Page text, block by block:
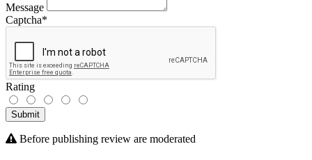
Message
Captcha*
Rating
Submit
Before publishing review are moderated